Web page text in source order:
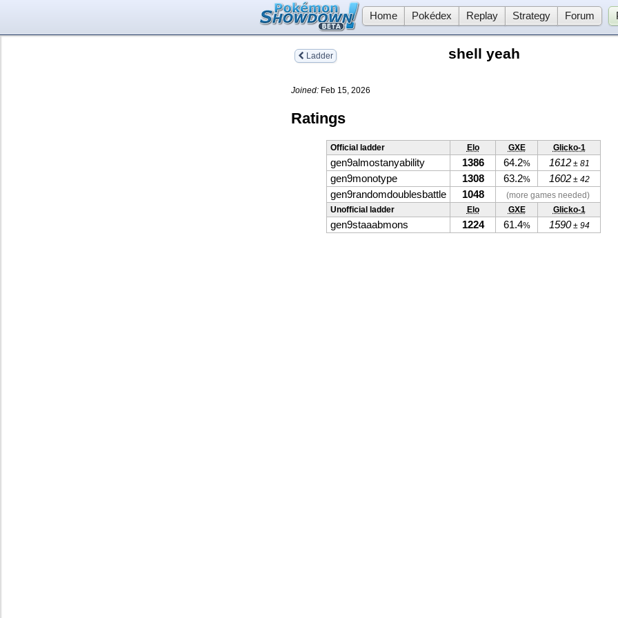
Home Pokédex Replay Strategy Forum
Ladder shell yeah
Joined: Feb 15, 2026
Ratings
Official ladder Elo GXE Glicko-1
gen9almostanyability 1386 64.2% 1612± 81
gen9monotype 1308 63.2% 1602± 42
gen9randomdoublesbattle 1048
(more games needed)
Unofficial ladder
Elo GXE Glicko-1
gen9staaabmons 1224 61.4% 1590± 94